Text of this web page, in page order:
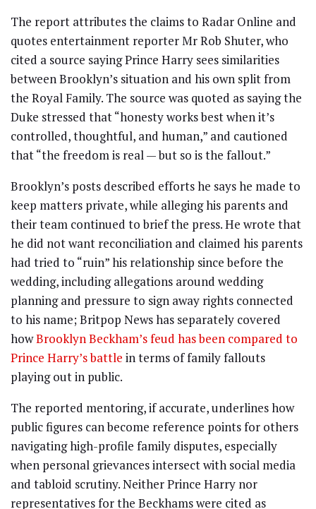
The report attributes the claims to Radar Online and
quotes entertainment reporter Mr Rob Shuter, who
cited a source saying Prince Harry sees similarities
between Brooklyn’s situation and his own split from
the Royal Family. The source was quoted as saying the
Duke stressed that “honesty works best when it’s
controlled, thoughtful, and human,” and cautioned
that “the freedom is real — but so is the fallout.”
Brooklyn’s posts described efforts he says he made to
keep matters private, while alleging his parents and
their team continued to brief the press. He wrote that
he did not want reconciliation and claimed his parents
had tried to “ruin” his relationship since before the
wedding, including allegations around wedding
planning and pressure to sign away rights connected
to his name; Britpop News has separately covered
howBrooklyn Beckham’s feud has been compared to
Prince Harry’s battle in terms of family fallouts
playing out in public.
The reported mentoring, if accurate, underlines how
public figures can become reference points for others
navigating high-profile family disputes, especially
when personal grievances intersect with social media
and tabloid scrutiny. Neither Prince Harry nor
representatives for the Beckhams were cited as